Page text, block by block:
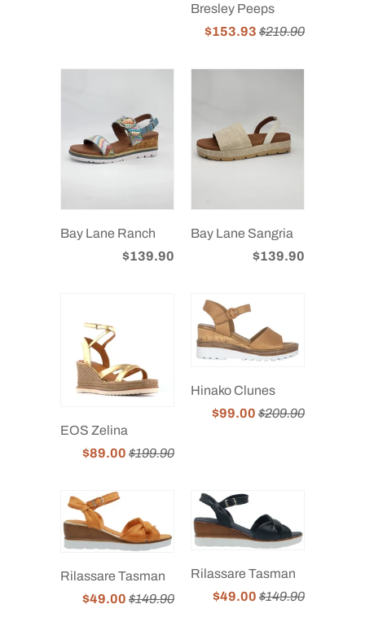
Bresley Peeps
$153.93 $219.90
Bay Lane Ranch
$139.90
Bay Lane Sangria
$139.90
EOS Zelina
$89.00 $199.90
Hinako Clunes
$99.00 $209.90
Rilassare Tasman
$49.00 $149.90
Rilassare Tasman
$49.00 $149.90